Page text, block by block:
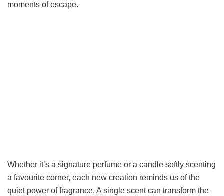
moments of escape.
Whether it’s a signature perfume or a candle softly scenting
a favourite corner, each new creation reminds us of the
quiet power of fragrance. A single scent can transform the